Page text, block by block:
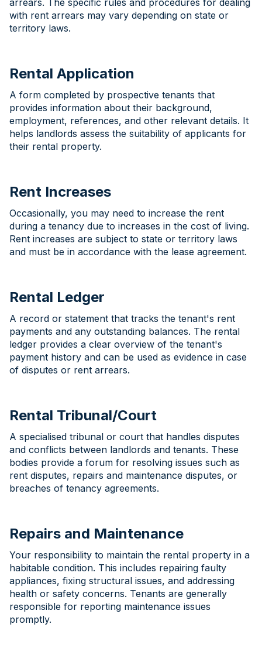
with rent arrears may vary depending on state or
territory laws.
Rental Application
A form completed by prospective tenants that
provides information about their background,
employment, references, and other relevant details. It
helps landlords assess the suitability of applicants for
their rental property.
Rent Increases
Occasionally, you may need to increase the rent
during a tenancy due to increases in the cost of living.
Rent increases are subject to state or territory laws
and must be in accordance with the lease agreement.
Rental Ledger
A record or statement that tracks the tenant's rent
payments and any outstanding balances. The rental
ledger provides a clear overview of the tenant's
payment history and can be used as evidence in case
of disputes or rent arrears.
Rental Tribunal/Court
A specialised tribunal or court that handles disputes
and conflicts between landlords and tenants. These
bodies provide a forum for resolving issues such as
rent disputes, repairs and maintenance disputes, or
breaches of tenancy agreements.
Repairs and Maintenance
Your responsibility to maintain the rental property in a
habitable condition. This includes repairing faulty
appliances, fixing structural issues, and addressing
health or safety concerns. Tenants are generally
responsible for reporting maintenance issues
promptly.